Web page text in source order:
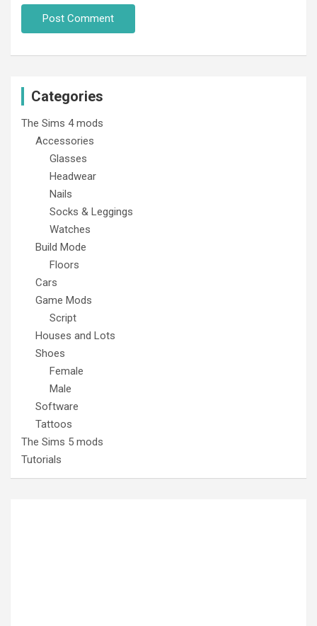
Categories
The Sims 4 mods
Accessories
Glasses
Headwear
Nails
Socks & Leggings
Watches
Build Mode
Floors
Cars
Game Mods
Script
Houses and Lots
Shoes
Female
Male
Software
Tattoos
The Sims 5 mods
Tutorials